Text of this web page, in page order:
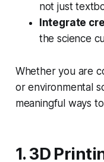
not just
Integrate
the science
Whether you are
or environmental
meaningful ways
1. 3D